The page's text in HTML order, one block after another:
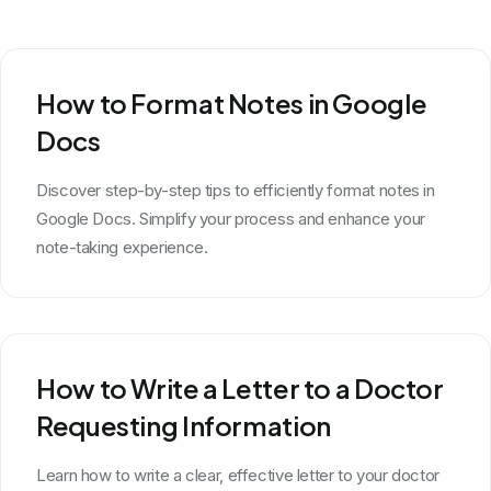
How to Format Notes in Google
Docs
Discover step-by-step tips to efficiently format notes in
Google Docs. Simplify your process and enhance your
note-taking experience.
How to Write a Letter to a Doctor
Requesting Information
Learn how to write a clear, effective letter to your doctor